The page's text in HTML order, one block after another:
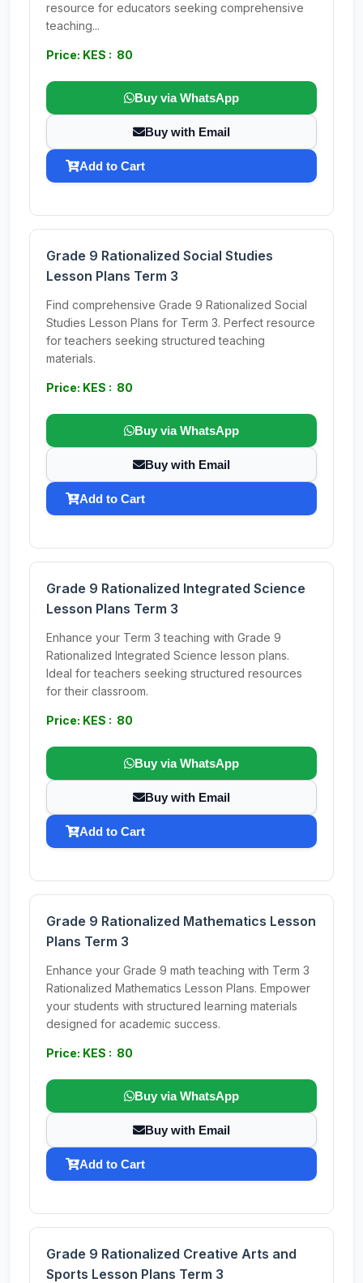
resource for educators seeking comprehensive
teaching...
Price: KES : 80
Buy via WhatsApp
Buy with Email
Add to Cart
Grade 9 Rationalized Social Studies
Lesson Plans Term 3
Find comprehensive Grade 9 Rationalized Social
Studies Lesson Plans for Term 3. Perfect resource
for teachers seeking structured teaching
materials.
Price: KES : 80
Buy via WhatsApp
Buy with Email
Add to Cart
Grade 9 Rationalized Integrated Science
Lesson Plans Term 3
Enhance your Term 3 teaching with Grade 9
Rationalized Integrated Science lesson plans.
Ideal for teachers seeking structured resources
for their classroom.
Price: KES : 80
Buy via WhatsApp
Buy with Email
Add to Cart
Grade 9 Rationalized Mathematics Lesson
Plans Term 3
Enhance your Grade 9 math teaching with Term 3
Rationalized Mathematics Lesson Plans. Empower
your students with structured learning materials
designed for academic success.
Price: KES : 80
Buy via WhatsApp
Buy with Email
Add to Cart
Grade 9 Rationalized Creative Arts and
Sports Lesson Plans Term 3